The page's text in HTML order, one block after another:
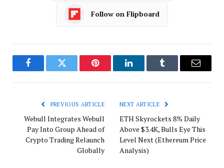
Follow on Flipboard
FacebookTwitter Pinterest LinkedInTumblr Email
PREVIOUS ARTICLE
Webull Integrates Webull
Pay Into Group Ahead of
Crypto Trading Relaunch
Globally
NEXT ARTICLE
ETH Skyrockets 8% Daily
Above $3.4K, Bulls Eye This
Level Next (Ethereum Price
Analysis)